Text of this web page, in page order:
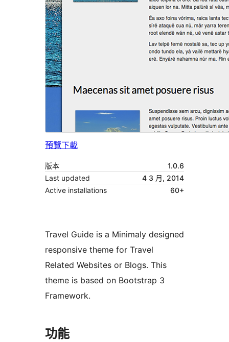
預覽下載
版本
1.0.6
Last updated
4 3 月, 2014
Active installations
60+
Travel Guide is a Minimaly designed
responsive theme for Travel
Related Websites or Blogs. This
theme is based on Bootstrap 3
Framework.
功能